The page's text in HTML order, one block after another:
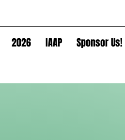
2026 IAAP Sponsor Us!